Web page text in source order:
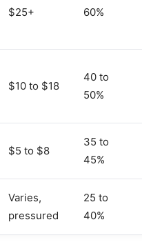
$25+
60%
$10 to $18
40 to
50%
$5 to $8
35 to
45%
Varies,
pressured
25 to
40%